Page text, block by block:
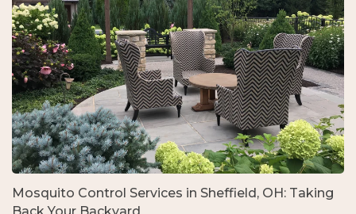
Mosquito Control Services in Sheffield, OH: Taking